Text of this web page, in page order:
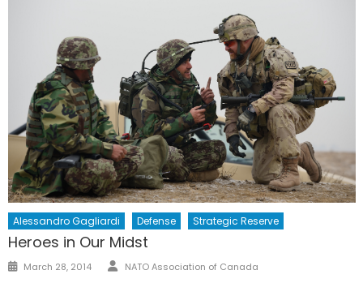
Alessandro Gagliardi Defense Strategic Reserve
Heroes in Our Midst
Posted
March 28, 2014 Author
NATO Association of Canada